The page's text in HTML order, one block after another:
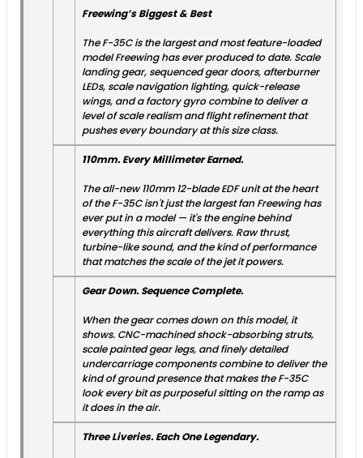
Freewing’s Biggest & Best
The F-35C is the largest and most feature-loaded
model Freewing has ever produced to date. Scale
landing gear, sequenced gear doors, afterburner
LEDs, scale navigation lighting, quick-release
wings, and a factory gyro combine to deliver a
level of scale realism and flight refinement that
pushes every boundary at this size class.
110mm. Every Millimeter Earned.
The all-new 110mm 12-blade EDF unit at the heart
of the F-35C isn't just the largest fan Freewing has
ever put in a model — it's the engine behind
everything this aircraft delivers. Raw thrust,
turbine-like sound, and the kind of performance
that matches the scale of the jet it powers.
Gear Down. Sequence Complete.
When the gear comes down on this model, it
shows. CNC-machined shock-absorbing struts,
scale painted gear legs, and finely detailed
undercarriage components combine to deliver the
kind of ground presence that makes the F-35C
look every bit as purposeful sitting on the ramp as
it does in the air.
Three Liveries. Each One Legendary.